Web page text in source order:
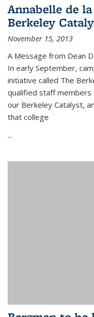
Annabelle de
Berkeley
November 15, 2013
A Message from Dean
In early September,
initiative called The
qualified staff
our Berkeley Catalyst,
that college
...